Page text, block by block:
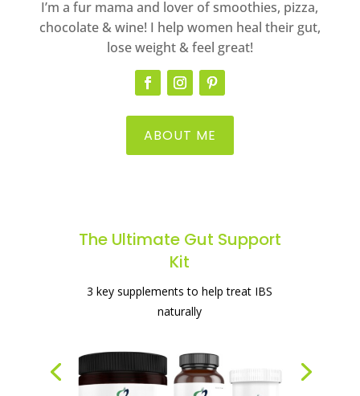
I’m a fur mama and lover of smoothies, pizza,
chocolate & wine! I help women heal their gut,
lose weight & feel great!
ABOUT ME
The Ultimate Gut Support
Kit
3 key supplements to help treat IBS
naturally
gut